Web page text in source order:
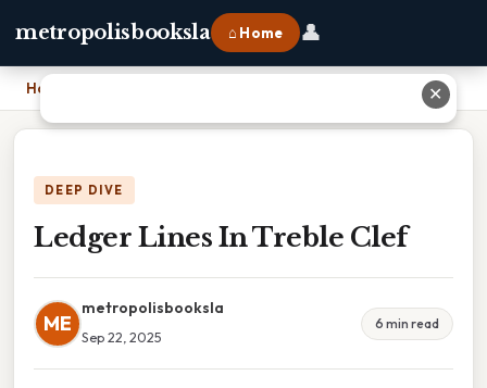
metropolisbooksla ⌂ Home 👤
Home
DEEP DIVE
Ledger Lines In Treble Clef
ME
metropolisbooksla
Sep 22, 2025
6 min read
✕